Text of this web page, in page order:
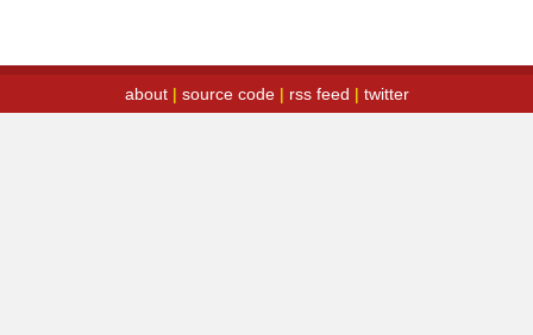
about| source code| rss feed | twitter